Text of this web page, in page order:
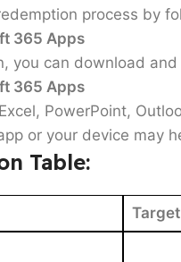
process by
365 Apps
you can download
365 Apps
PowerPoint,
or your device may
Table: